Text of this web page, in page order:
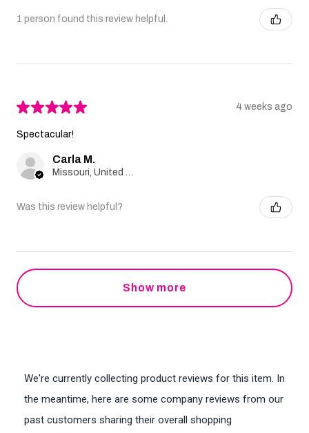
1 person found this review helpful.
★★★★★ 4 weeks ago
Spectacular!
Carla M.
Was this review helpful?
Show more
We're currently collecting product reviews for this item. In
the meantime, here are some company reviews from our
past customers sharing their overall shopping